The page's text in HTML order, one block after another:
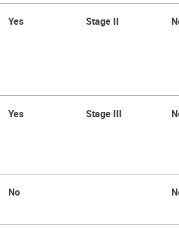
Yes Stage II
Yes Stage III
No